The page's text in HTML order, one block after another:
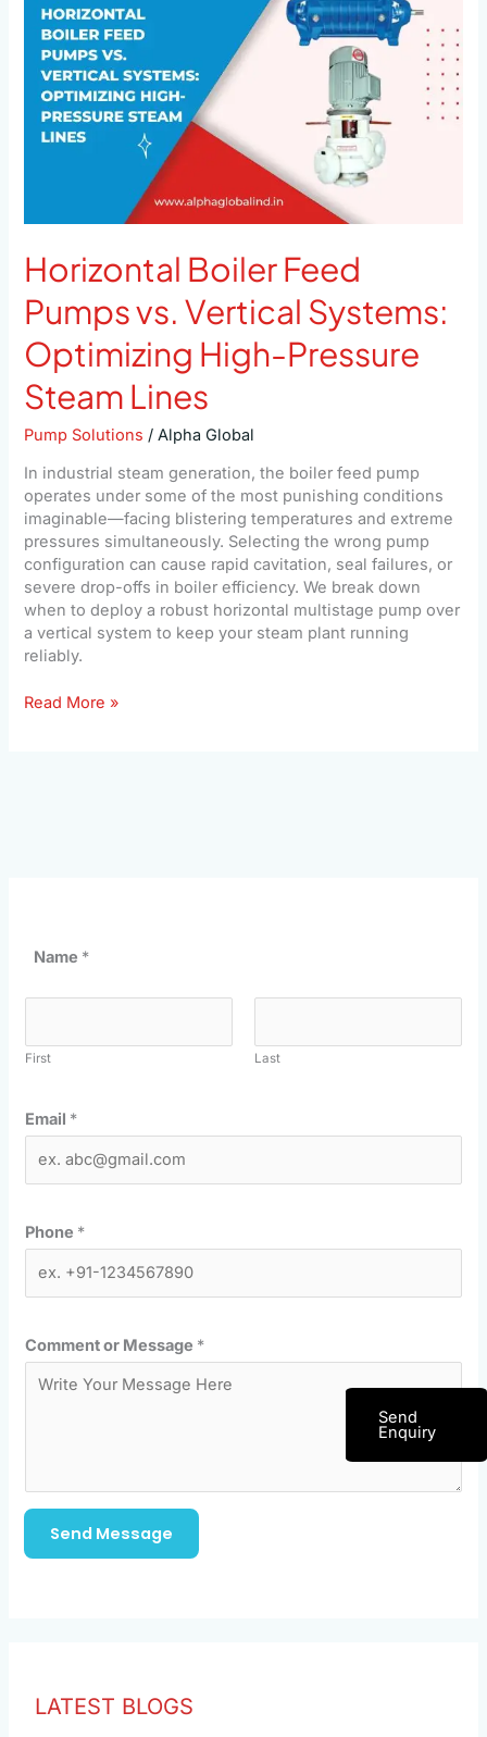
Horizontal Boiler Feed
Pumps vs. Vertical Systems:
Optimizing High-Pressure
Steam Lines
Pump Solutions /Alpha Global
In industrial steam generation, the boiler feed pump
operates under some of the most punishing conditions
imaginable—facing blistering temperatures and extreme
pressures simultaneously. Selecting the wrong pump
configuration can cause rapid cavitation, seal failures, or
severe drop-offs in boiler efficiency. We break down
when to deploy a robust horizontal multistage pump over
a vertical system to keep your steam plant running
reliably.
Pumps
vs.
Vertical
Systems:
Optimizing
High-
Pressure
Read More »
Name *
First Last
Email *
Phone *
Comment or Message *
Send Message
LATEST BLOGS
Send
Enquiry